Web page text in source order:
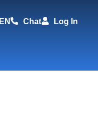
EN Chat Log In